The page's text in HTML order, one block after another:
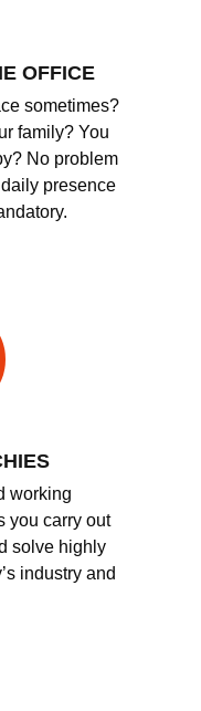
OFFICE
sometimes?
family? You
No problem
presence
working
you carry out
solve highly
industry and